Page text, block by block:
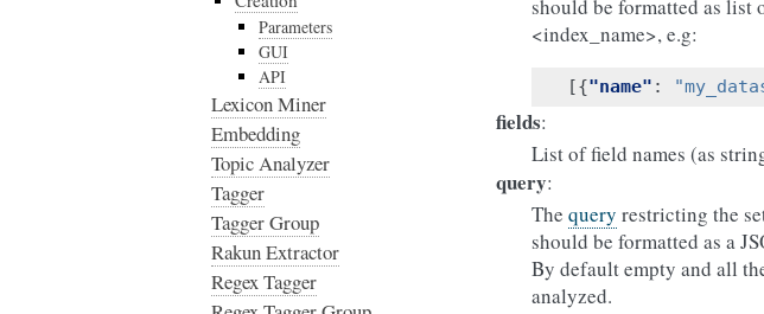
Parameters
GUI
API
Lexicon Miner
Embedding
Topic Analyzer
Tagger
Tagger Group
Rakun Extractor
Regex Tagger
should be formatted as list
<index_name>, e.g:
[{"name" :
fields:
List of field names (as
query:
The query restricting the
should be formatted as a
By default empty and all
analyzed.